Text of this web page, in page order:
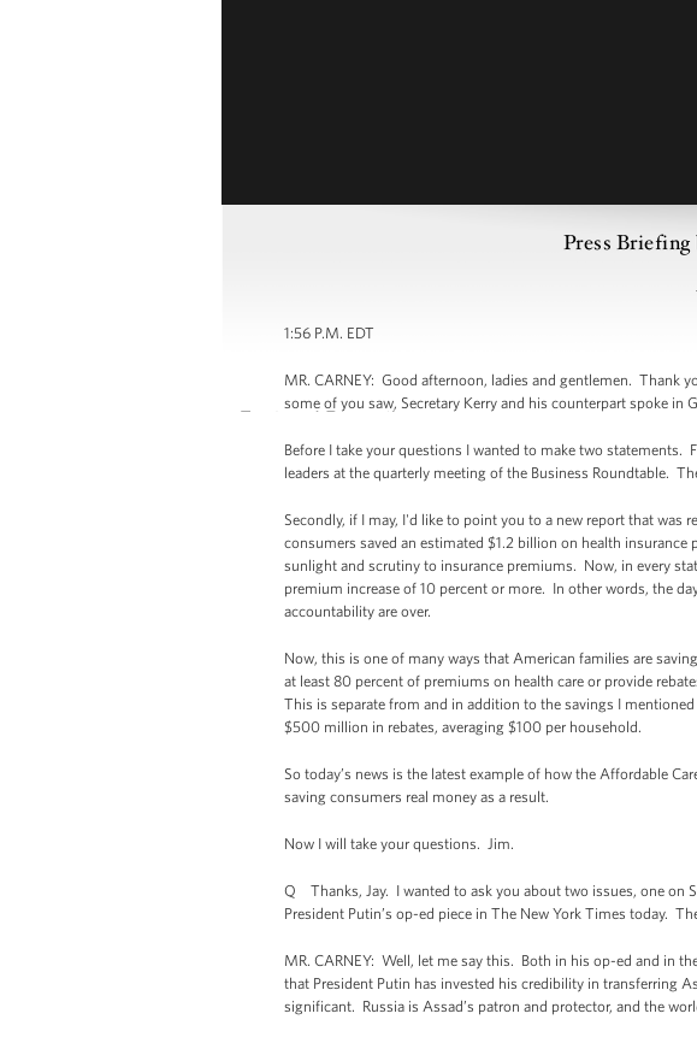
Press Briefing
1:56 P.M. EDT
MR. CARNEY: Good afternoon, ladies and gentlemen. Thank
some of you saw, Secretary Kerry and his counterpart spoke
Before I take your questions I wanted to make two statements.
leaders at the quarterly meeting of the Business Roundtable.
Secondly, if I may, I'd like to point you to a new report that was
consumers saved an estimated $1.2 billion on health
sunlight and scrutiny to insurance premiums. Now, in every
premium increase of 10 percent or more. In other words, the
accountability are over.
Now, this is one of many ways that American families are
at least 80 percent of premiums on health care or provide
This is separate from and in addition to the savings I
$500 million in rebates, averaging $100 per household.
So today’s news is the latest example of how the Affordable
saving consumers real money as a result.
Now I will take your questions. Jim.
Q Thanks, Jay. I wanted to ask you about two issues, one on
President Putin’s op-ed piece in The New York Times today.
MR. CARNEY: Well, let me say this. Both in his op-ed and in
that President Putin has invested his credibility in transferring
significant. Russia is Assad’s patron and protector, and the